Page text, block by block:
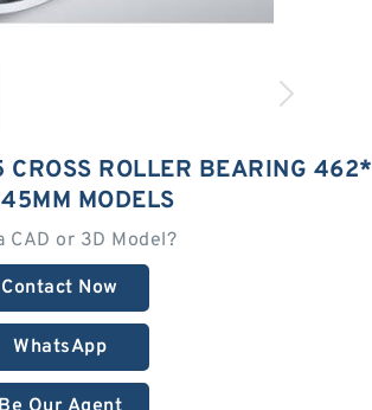
ROLLER BEARING 462*
MODELS
CAD or 3D Model?
Contact Now
WhatsApp